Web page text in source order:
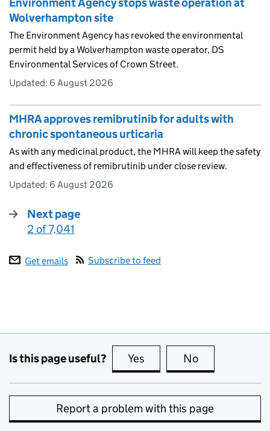
Wolverhampton site
The Environment Agency has revoked the environmental
permit held by a Wolverhampton waste operator, DS
Environmental Services of Crown Street.
Updated: 6 August 2026
MHRA approves remibrutinib for adults with
chronic spontaneous urticaria
As with any medicinal product, the MHRA will keep the safety
and effectiveness of remibrutinib under close review.
Updated: 6 August 2026
Next page
:
2 of 7,041
Get emails Subscribe to feed
Is this page useful? Yes this page is useful
No
Report a problem with this page